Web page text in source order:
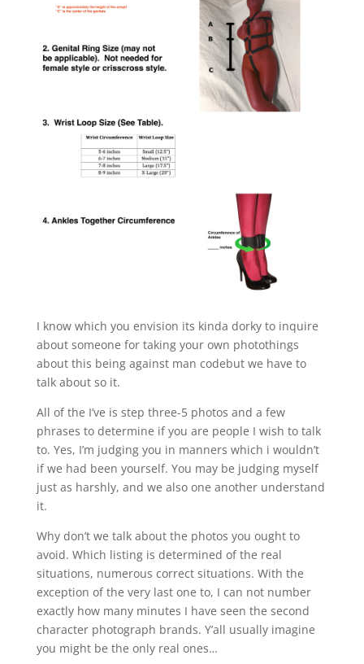
I know which you envision its kinda dorky to inquire
about someone for taking your own photothings
about this being against man codebut we have to
talk about so it.
All of the I’ve is step three-5 photos and a few
phrases to determine if you are people I wish to talk
to. Yes, I’m judging you in manners which i wouldn’t
if we had been yourself. You may be judging myself
just as harshly, and we also one another understand
it.
Why don’t we talk about the photos you ought to
avoid. Which listing is determined of the real
situations, numerous correct situations. With the
exception of the very last one to, I can not number
exactly how many minutes I have seen the second
character photograph brands. Y’all usually imagine
you might be the only real ones…